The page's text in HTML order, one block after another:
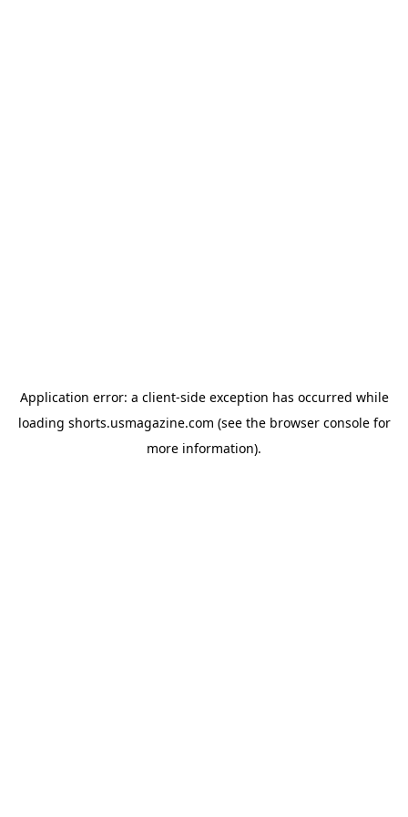
Application error: a client-side exception has occurred while
loading shorts.usmagazine.com (see the browser consolefor
more information).